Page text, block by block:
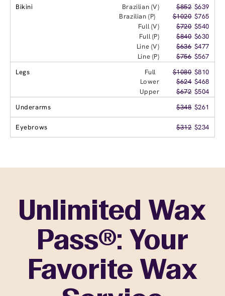
Bikini
Brazilian (V) $852 $639
Brazilian (P)
$1020 $765
Full (V)
$720 $540
Full (P)
$840 $630
Line (V)
$636 $477
Line (P)
$756 $567
Legs
Full $1080 $810
Lower
$624 $468
Upper
$672 $504
Underarms
$348 $261
Eyebrows $312 $234
Unlimited Wax
Pass®: Your
Favorite Wax